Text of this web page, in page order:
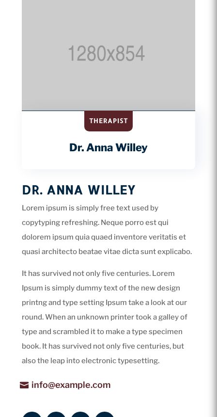
THERAPIST
Dr. Anna Willey
DR. ANNA WILLEY
Lorem ipsum is simply free text used by
copytyping refreshing. Neque porro est qui
dolorem ipsum quia quaed inventore veritatis et
quasi architecto beatae vitae dicta sunt explicabo.
It has survived not only five centuries. Lorem
Ipsum is simply dummy text of the new design
printng and type setting Ipsum take a look at our
round. When an unknown printer took a galley of
type and scrambled it to make a type specimen
book. It has survived not only five centuries, but
also the leap into electronic typesetting.
info@example.com